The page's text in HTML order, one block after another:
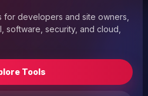
developers and site owners,
software, security, and cloud,
Tools